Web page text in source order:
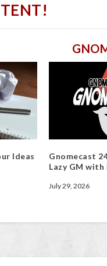
Ideas
Gnomecast
Lazy GM with
July 29, 2026